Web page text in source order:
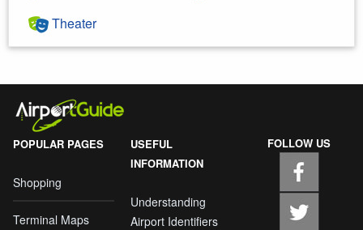
Theater
POPULAR PAGES
Shopping
Terminal Maps
USEFUL
INFORMATION
Understanding
Airport Identifiers
FOLLOW US